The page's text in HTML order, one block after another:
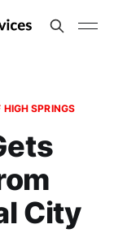
SPRINGS
City